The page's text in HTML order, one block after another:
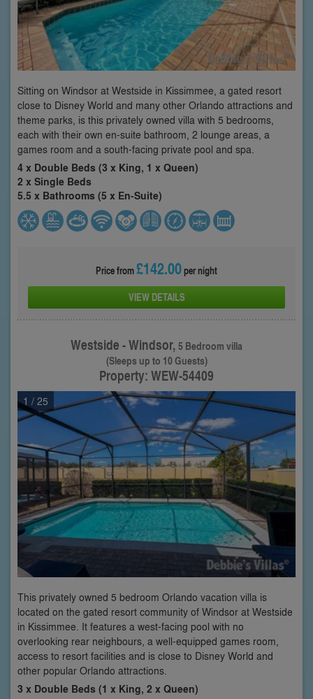
Sitting on Windsor at Westside in Kissimmee, a gated resort
close to Disney World and many other Orlando attractions and
theme parks, is this privately owned villa with 5 bedrooms,
each with their own en-suite bathroom, 2 lounge areas, a
games room and a south-facing private pool and spa.
4 x Double Beds (3 x King, 1 x Queen)
2 x Single Beds
5.5 x Bathrooms (5 x En-Suite)
Price from£142.00per night
VIEW DETAILS
Westside - Windsor,5 Bedroom villa
(Sleeps up to 10 Guests)
Property: WEW-54409
1 / 25
This privately owned 5 bedroom Orlando vacation villa is
located on the gated resort community of Windsor at Westside
in Kissimmee. It features a west-facing pool with no
overlooking rear neighbours, a well-equipped games room,
access to resort facilities and is close to Disney World and
other popular Orlando attractions.
3 x Double Beds (1 x King, 2 x Queen)